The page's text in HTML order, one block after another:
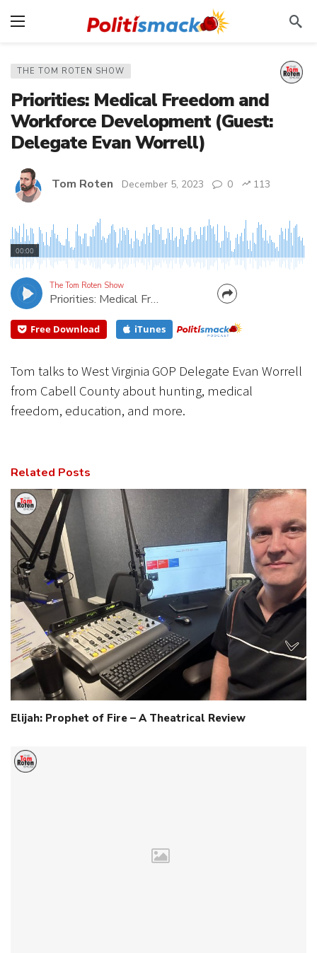
THE TOM ROTEN SHOW
Priorities: Medical Freedom and
Workforce Development (Guest:
Delegate Evan Worrell)
Tom Roten December 5, 2023 0 113
Tom talks to West Virginia GOP Delegate Evan
Worrell from Cabell County about hunting,
medical freedom, education, and more.
00:00
The Tom Roten Show
Priorities: Medical Freedom and Workforce Development (Guest: Delegate Evan Worrell)
CANCEL
Free Download iTunes
Tom talks to West Virginia GOP Delegate Evan Worrell
from Cabell County about hunting, medical
freedom, education, and more.
Related Posts
Elijah: Prophet of Fire – A Theatrical Review